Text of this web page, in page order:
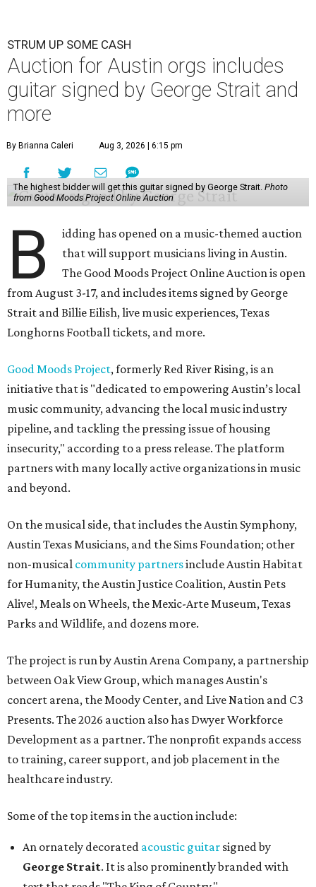
STRUM UP SOME CASH
Auction for Austin orgs includes
guitar signed by George Strait and
more
By Brianna Caleri Aug 3, 2026 | 6:15 pm
The highest bidder will get this guitar signed by George Strait. Photo
from Good Moods Project Online Auction
B
idding has opened on a music-themed auction
that will support musicians living in Austin.
The Good Moods Project Online Auction is open
from August 3-17, and includes items signed by George
Strait and Billie Eilish, live music experiences, Texas
Longhorns Football tickets, and more.
Good Moods Project, formerly Red River Rising, is an
initiative that is "dedicated to empowering Austin’s local
music community, advancing the local music industry
pipeline, and tackling the pressing issue of housing
insecurity," according to a press release. The platform
partners with many locally active organizations in music
and beyond.
On the musical side, that includes the Austin Symphony,
Austin Texas Musicians, and the Sims Foundation; other
non-musical community partnersinclude Austin Habitat
for Humanity, the Austin Justice Coalition, Austin Pets
Alive!, Meals on Wheels, the Mexic-Arte Museum, Texas
Parks and Wildlife, and dozens more.
The project is run by Austin Arena Company, a partnership
between Oak View Group, which manages Austin's
concert arena, the Moody Center, and Live Nation and C3
Presents. The 2026 auction also has Dwyer Workforce
Development as a partner. The nonprofit expands access
to training, career support, and job placement in the
healthcare industry.
Some of the top items in the auction include:
An ornately decorated acoustic guitar signed by
George Strait. It is also prominently branded with